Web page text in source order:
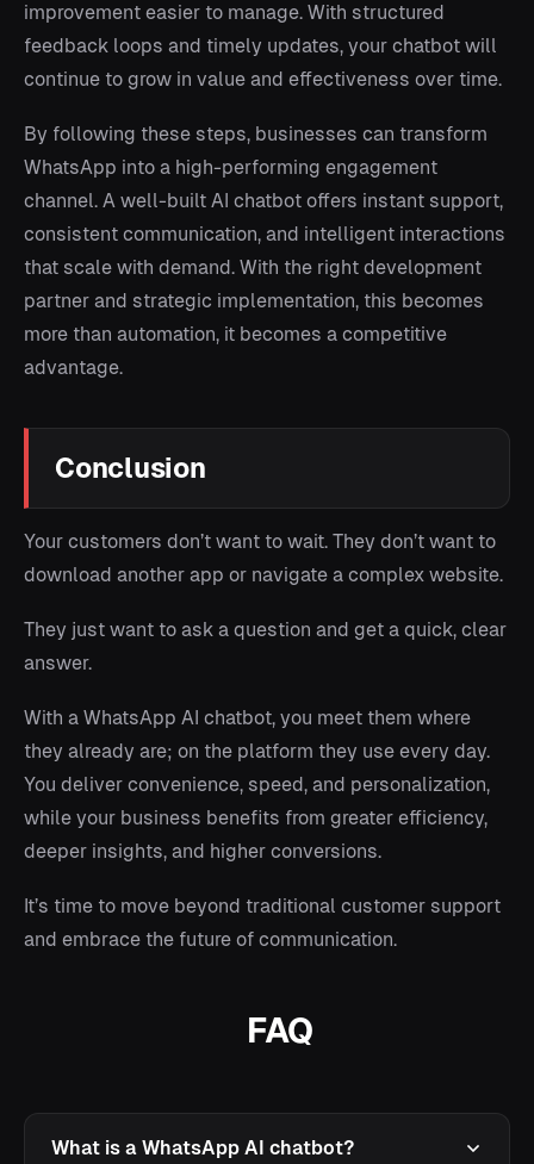
improvement easier to manage. With structured
feedback loops and timely updates, your chatbot will
continue to grow in value and effectiveness over time.
By following these steps, businesses can transform
WhatsApp into a high-performing engagement
channel. A well-built AI chatbot offers instant support,
consistent communication, and intelligent interactions
that scale with demand. With the right development
partner and strategic implementation, this becomes
more than automation, it becomes a competitive
advantage.
Conclusion
Your customers don’t want to wait. They don’t want to
download another app or navigate a complex website.
They just want to ask a question and get a quick, clear
answer.
With a WhatsApp AI chatbot, you meet them where
they already are; on the platform they use every day.
You deliver convenience, speed, and personalization,
while your business benefits from greater efficiency,
deeper insights, and higher conversions.
It’s time to move beyond traditional customer support
and embrace the future of communication.
FAQ
What is a WhatsApp AI chatbot?